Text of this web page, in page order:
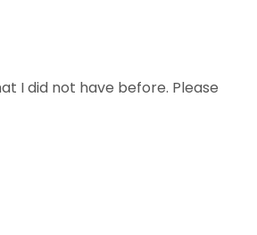
I did not have before. Please